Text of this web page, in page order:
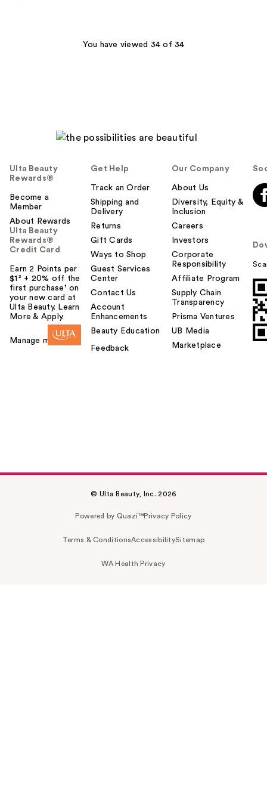
reviews
You have viewed 34 of 34
Ulta Beauty
Rewards®
Become a
Member
About Rewards
Ulta Beauty
Rewards®
Credit Card
Earn 2 Points per
$1² + 20% off the
first purchase¹ on
your new card at
Ulta Beauty. Learn
More & Apply.
Manage my card
Get Help
Track an Order
Shipping and
Delivery
Returns
Gift Cards
Ways to Shop
Guest Services
Center
Contact Us
Account
Enhancements
Beauty Education
Feedback
Our Company
About Us
Diversity, Equity &
Inclusion
Careers
Investors
Corporate
Responsibility
Affiliate Program
Supply Chain
Transparency
Prisma Ventures
UB Media
Marketplace
© Ulta Beauty, Inc. 2026
Powered by Quazi™Privacy Policy
Terms & ConditionsAccessibilitySitemap
WA Health Privacy